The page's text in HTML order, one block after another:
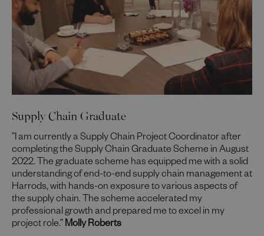
Supply Chain Graduate
”I am currently a Supply Chain Project Coordinator after
completing the Supply Chain Graduate Scheme in August
2022. The graduate scheme has equipped me with a solid
understanding of end-to-end supply chain management at
Harrods, with hands-on exposure to various aspects of
the supply chain. The scheme accelerated my
professional growth and prepared me to excel in my
project role.” Molly Roberts